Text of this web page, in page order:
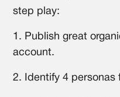
step play:
1. Publish great
account.
2. Identify 4 personas